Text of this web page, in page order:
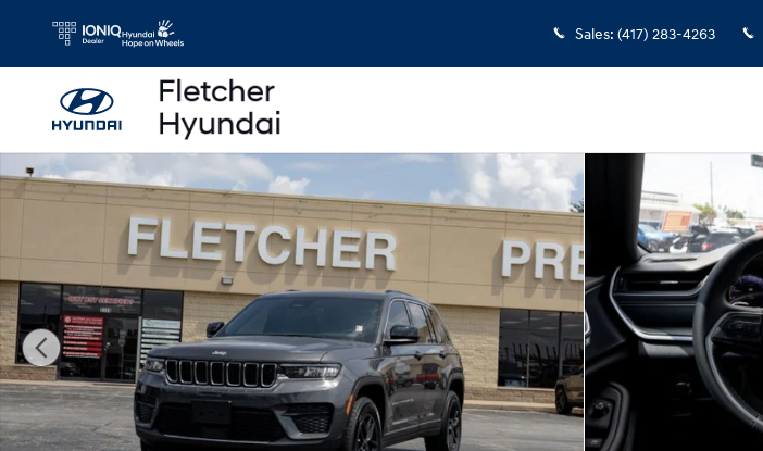
Skip to main content
Sales: (417) 283-4263
Used 2025 Jeep Grand Cherokee Laredo SUV Photo 1 of 15